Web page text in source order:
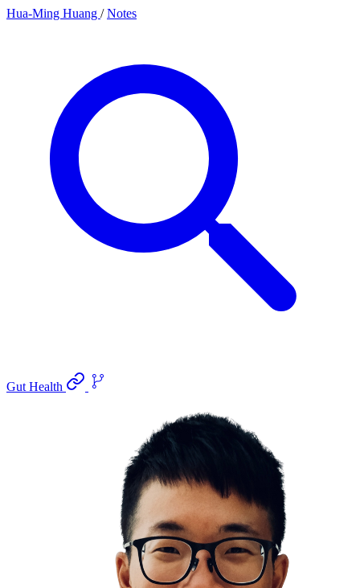
Hua-Ming Huang / Notes
Gut Health